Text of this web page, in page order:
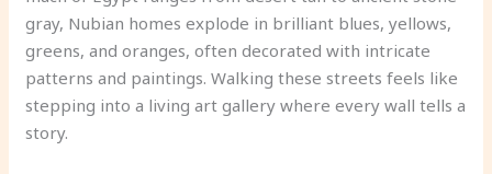
gray, Nubian homes explode in brilliant blues, yellows,
greens, and oranges, often decorated with intricate
patterns and paintings. Walking these streets feels like
stepping into a living art gallery where every wall tells a
story.